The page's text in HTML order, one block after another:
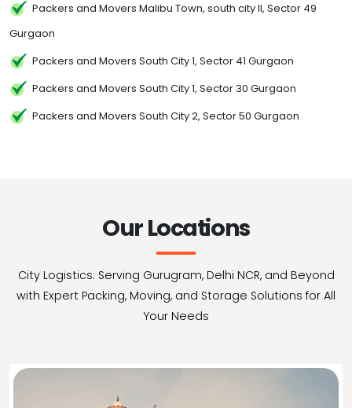
Packers and Movers Malibu Town, south city II, Sector 49
Gurgaon
Packers and Movers South City 1, Sector 41 Gurgaon
Packers and Movers South City 1, Sector 30 Gurgaon
Packers and Movers South City 2, Sector 50 Gurgaon
Our Locations
City Logistics: Serving Gurugram, Delhi NCR, and Beyond
with Expert Packing, Moving, and Storage Solutions for All
Your Needs